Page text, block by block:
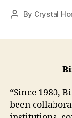
Post
By Crystal
“Since 1980,
been